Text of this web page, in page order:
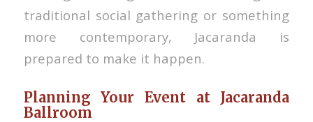
traditional social gathering or something
more contemporary, Jacaranda is
prepared to make it happen.
Planning Your Event at Jacaranda
Ballroom